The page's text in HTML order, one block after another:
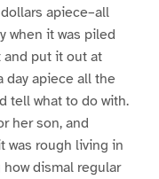
apiece–all
when it was piled
and put it out at
day apiece all the
tell what to do with.
her son, and
was rough living in
dismal regular